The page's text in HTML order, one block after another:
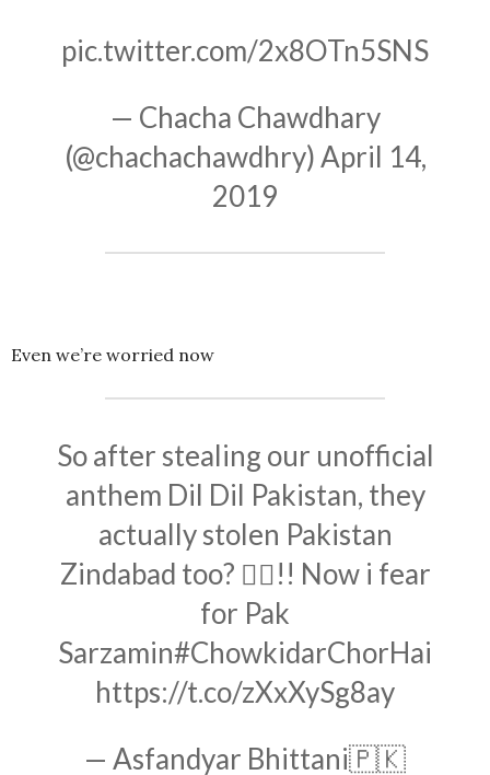
pic.twitter.com/2x8OTn5SNS
— Chacha Chawdhary
(@chachachawdhry)April 14,
2019
Even we’re worried now
So after stealing our unofficial
anthem Dil Dil Pakistan, they
actually stolen Pakistan
Zindabad too? 🤦‍♂️!! Now i fear
for Pak
Sarzamin#ChowkidarChorHai
https://t.co/zXxXySg8ay
— Asfandyar Bhittani🇵🇰